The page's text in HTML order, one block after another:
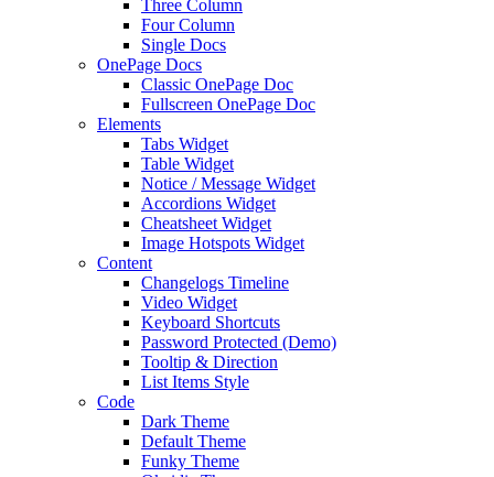
Three Column
Four Column
Single Docs
OnePage Docs
Classic OnePage Doc
Fullscreen OnePage Doc
Elements
Tabs Widget
Table Widget
Notice / Message Widget
Accordions Widget
Cheatsheet Widget
Image Hotspots Widget
Content
Changelogs Timeline
Video Widget
Keyboard Shortcuts
Password Protected (Demo)
Tooltip & Direction
List Items Style
Code
Dark Theme
Default Theme
Funky Theme